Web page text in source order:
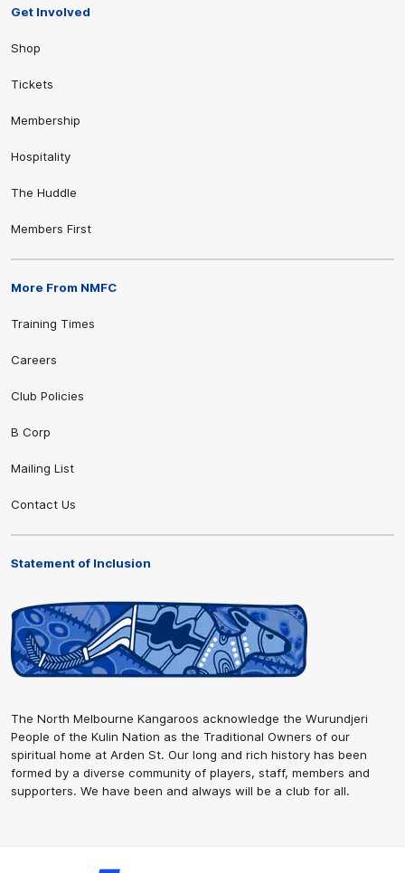
Get Involved
Shop
Tickets
Membership
Hospitality
The Huddle
Members First
More From NMFC
Training Times
Careers
Club Policies
B Corp
Mailing List
Contact Us
Statement of Inclusion
The North Melbourne Kangaroos acknowledge the Wurundjeri
People of the Kulin Nation as the Traditional Owners of our
spiritual home at Arden St. Our long and rich history has been
formed by a diverse community of players, staff, members and
supporters. We have been and always will be a club for all.